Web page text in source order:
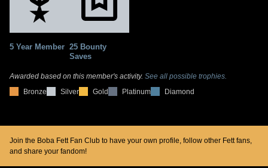
5 Year Member 25 Bounty
Saves
Awarded based on this member's activity. See all possible trophies.
Bronze
Silver Gold Platinum Diamond
Join the Boba Fett Fan Club to have your own profile, follow other Fett fans,
and share your fandom!